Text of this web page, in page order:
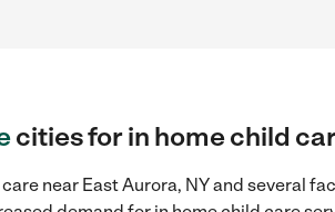
cities for in home child
near East Aurora, NY and several